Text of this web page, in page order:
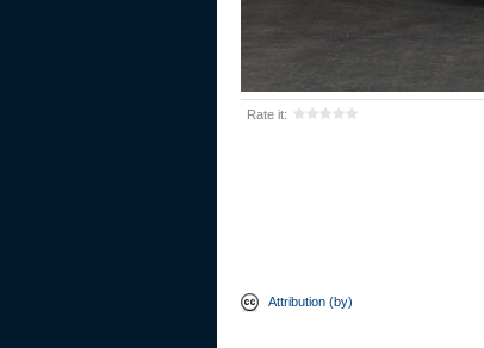
Rate it:
Attribution (by)